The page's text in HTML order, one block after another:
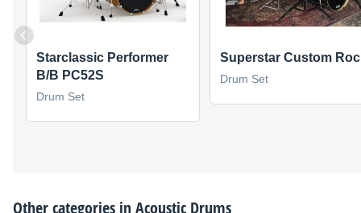
Starclassic Performer
B/B PC52S
Drum Set
Superstar Custom
Drum Set
Other categories inAcoustic Drums